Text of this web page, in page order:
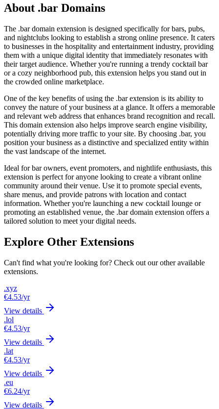
About .bar Domains
The .bar domain extension is designed specifically for bars, pubs,
and nightclubs looking to establish a strong online presence. It caters
to businesses in the hospitality and entertainment industry, providing
them with a unique digital identity that immediately resonates with
their target audience. Whether you're running a trendy cocktail bar
or a cozy neighborhood pub, this extension helps you stand out in
the crowded online marketplace.
One of the key benefits of using the .bar extension is its ability to
convey the nature of your business at a glance. It offers a memorable
and relevant web address that enhances brand recognition and recall.
This domain extension also helps improve search engine visibility,
potentially driving more traffic to your site. By choosing .bar, you
position your business as a distinctive and specialized entity within
the vast landscape of the internet.
Ideal for bar owners, event promoters, and nightlife enthusiasts, this
extension is perfect for anyone looking to create a vibrant online
community around their venue. Use it to promote special events,
share menus, and provide patrons with location and contact
information. Whether you're launching a new cocktail lounge or
promoting an established venue, the .bar domain extension offers a
tailored solution to meet your digital needs.
Explore Other Extensions
Can't find what you're looking for? Check out our other available
extensions.
.xyz
€4.53/yr
View details
.lol
€4.53/yr
View details
.lat
€4.53/yr
View details
.eu
€6.24/yr
View details